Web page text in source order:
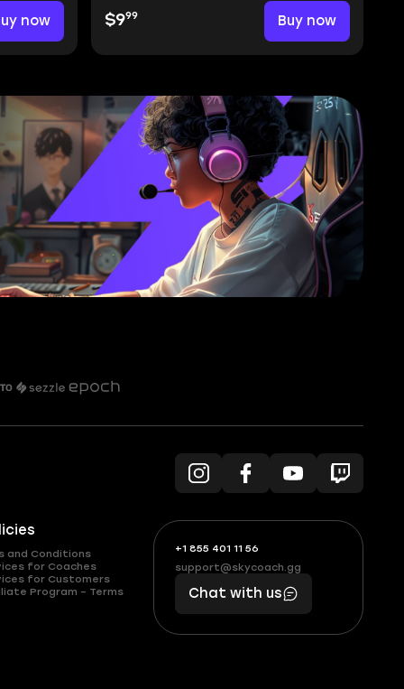
now $999 Buy now
and Conditions
for Coaches
for Customers
Program – Terms
+1 855 401 11 56
+1
(855)
401
56
What
boosts
you,
makes
you
support@skycoach.gg
support@skycoach.gg
Chat with us